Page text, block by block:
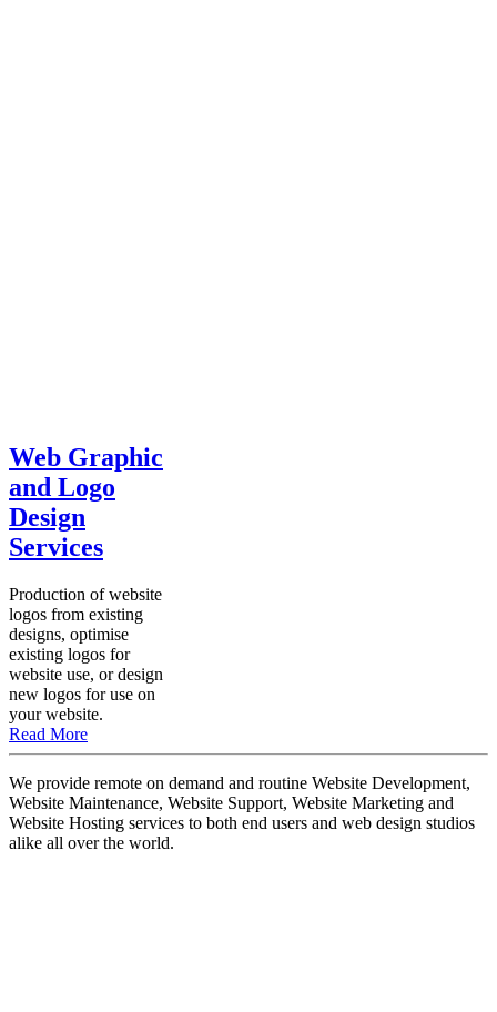
Web Graphic
and Logo
Design
Services
Production of website
logos from existing
designs, optimise
existing logos for
website use, or design
new logos for use on
your website.
Read More
We provide remote on demand and routine Website Development,
Website Maintenance, Website Support, Website Marketing and
Website Hosting services to both end users and web design studios
alike all over the world.